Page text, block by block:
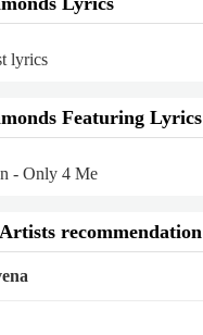
lyrics
Featuring Lyrics
- Only 4 Me
recommendation